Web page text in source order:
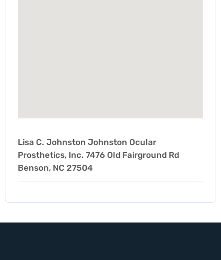
Lisa C. Johnston Johnston Ocular
Prosthetics, Inc. 7476 Old Fairground Rd
Benson, NC 27504